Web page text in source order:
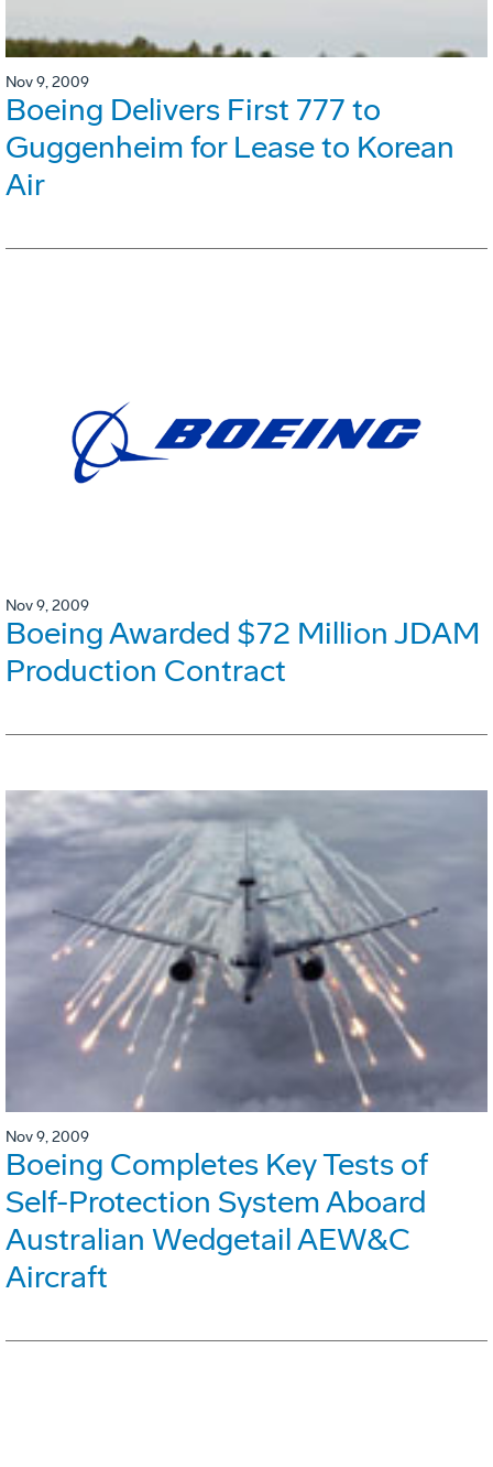
Nov 9, 2009
Boeing Delivers First 777 to
Guggenheim for Lease to Korean
Air
Nov 9, 2009
Boeing Awarded $72 Million JDAM
Production Contract
Nov 9, 2009
Boeing Completes Key Tests of
Self-Protection System Aboard
Australian Wedgetail AEW&C
Aircraft